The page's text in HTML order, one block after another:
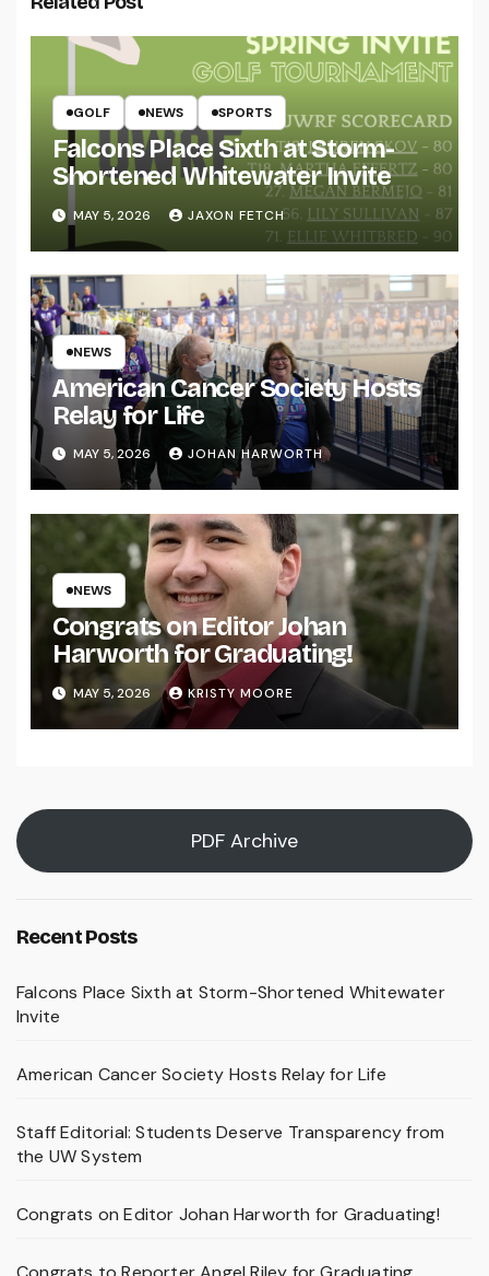
GOLF NEWS SPORTS
Falcons Place Sixth at Storm-
Shortened Whitewater Invite
MAY 5, 2026 JAXON FETCH
NEWS
American Cancer Society Hosts
Relay for Life
MAY 5, 2026 JOHAN HARWORTH
NEWS
Congrats on Editor Johan
Harworth for Graduating!
MAY 5, 2026 KRISTY MOORE
PDF Archive
Recent Posts
Falcons Place Sixth at Storm-Shortened Whitewater
Invite
American Cancer Society Hosts Relay for Life
Staff Editorial: Students Deserve Transparency from
the UW System
Congrats on Editor Johan Harworth for Graduating!